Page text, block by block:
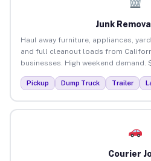
Junk
Haul away furniture, appliances,
and full cleanout loads from
businesses. High weekend demand.
Pickup Dump Truck Trailer
Courier